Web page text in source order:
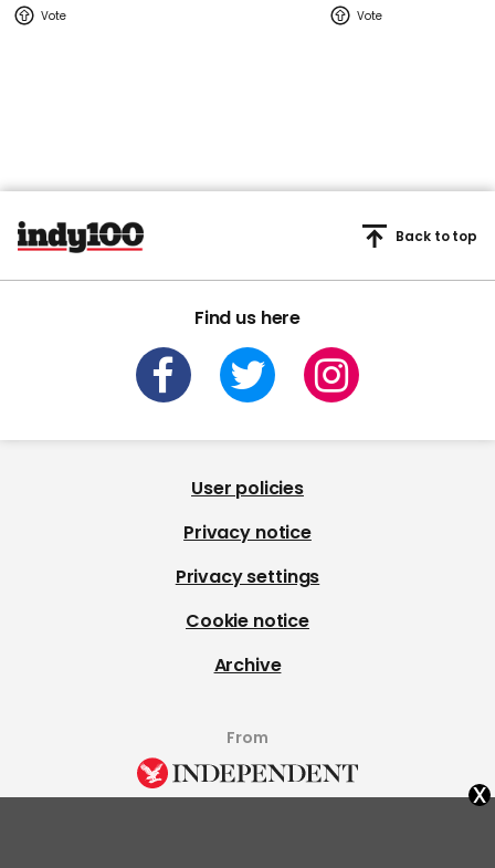
Find us here
Back to top
User policies
Privacy notice
Privacy settings
Cookie notice
Archive
From
x